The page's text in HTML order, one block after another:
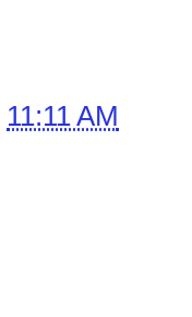
11:11 AM